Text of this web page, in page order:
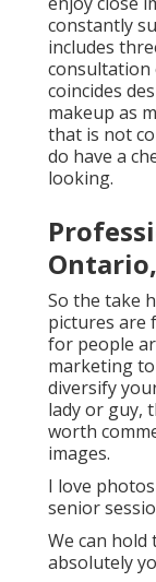
constantly
includes
consultation
coincides
makeup as
that is not
do have a
looking.
So the take
pictures are
for people
marketing
diversify
lady or guy,
worth
images.
I love
senior
We can
absolutely